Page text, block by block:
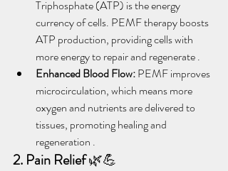
Triphosphate (ATP) is the energy
currency of cells. PEMF therapy boosts
ATP production, providing cells with
more energy to repair and regenerate .
Enhanced Blood Flow: PEMF improves
microcirculation, which means more
oxygen and nutrients are delivered to
tissues, promoting healing and
regeneration .
2. Pain Relief 🌿💪